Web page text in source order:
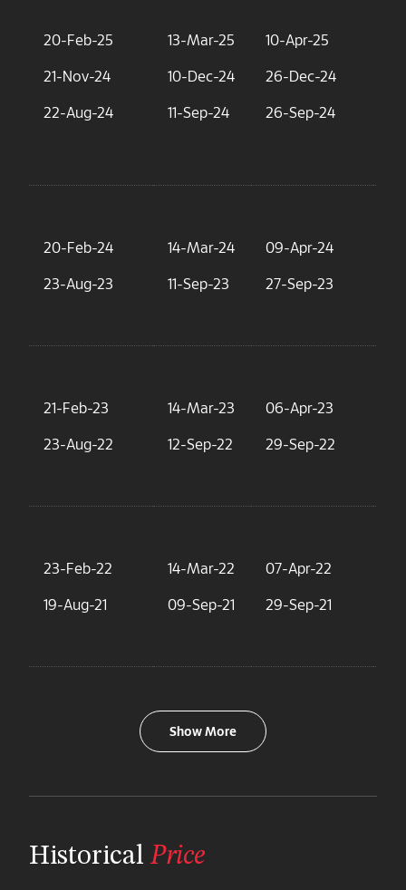
20-Feb-25
21-Nov-24
22-Aug-24
13-Mar-25
10-Dec-24
11-Sep-24
10-Apr-25
26-Dec-24
26-Sep-24
20-Feb-24
23-Aug-23
14-Mar-24
11-Sep-23
09-Apr-24
27-Sep-23
21-Feb-23
23-Aug-22
14-Mar-23
12-Sep-22
06-Apr-23
29-Sep-22
23-Feb-22
19-Aug-21
14-Mar-22
09-Sep-21
07-Apr-22
29-Sep-21
Show More
Historical Price